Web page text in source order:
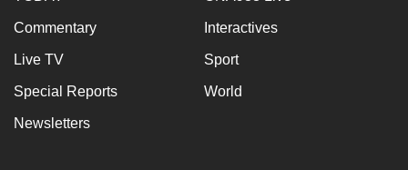
Commentary Interactives
Live TV Sport
Special Reports World
Newsletters